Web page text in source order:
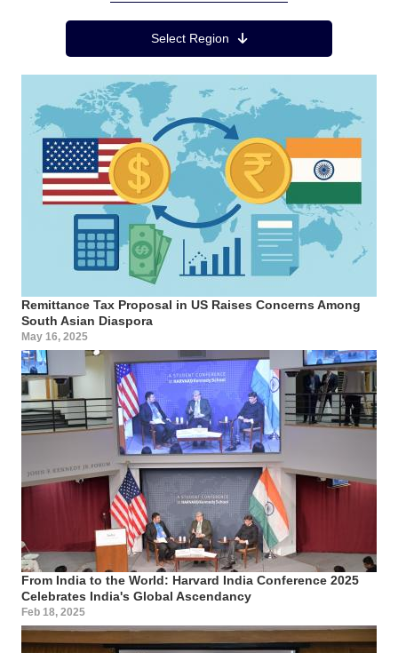
Region MenuSelect Region
Remittance Tax Proposal in US Raises Concerns Among
South Asian Diaspora
May 16, 2025
From India to the World: Harvard India Conference 2025
Celebrates India's Global Ascendancy
Feb 18, 2025